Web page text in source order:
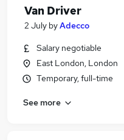
Van Driver
2 July byAdecco
Salary negotiable
East London, London
Temporary, full-time
See more